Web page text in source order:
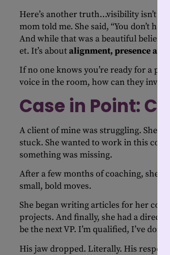
Here’s another truth…visibility isn’t
mom told me. She said, “You don’t
And while that was a beautiful belief,
et. It’s aboutalignment, presence and
If no one knows you’re ready for a
voice in the room, how can they invite
Case in Point:
A client of mine was struggling. She
stuck. She wanted to work in this
something was missing.
After a few months of coaching, she
small, bold moves.
She began writing articles for her
projects. And finally, she had a direct
be the next VP. I’m qualified, I’ve done
His jaw dropped. Literally. His